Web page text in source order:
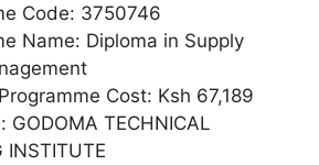
Code: 3750746
Name: Diploma in Supply
Cost: Ksh 67,189
GODOMA TECHNICAL
INSTITUTE